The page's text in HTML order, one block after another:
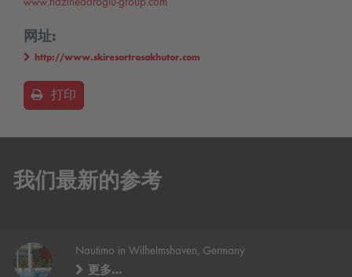
网址:
http://www.skiresortrosakhutor.com
打印
我们最新的参考
Nautimo in Wilhelmshaven, Germany
更多…